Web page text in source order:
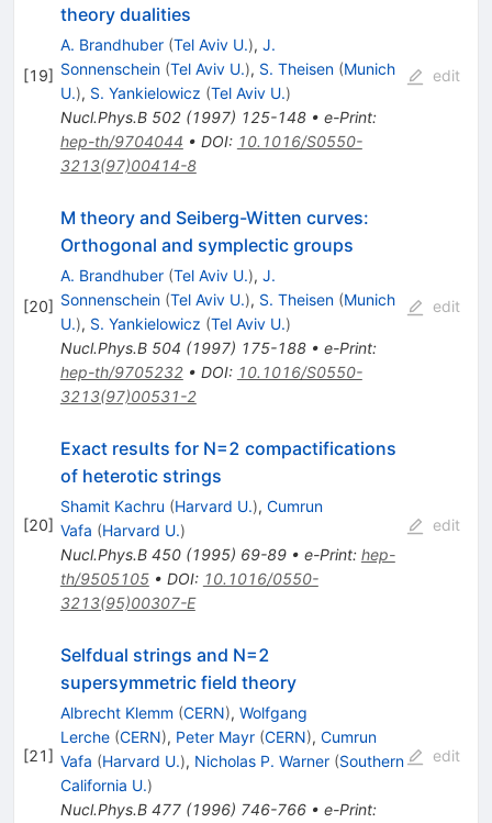
[19]
theory dualities
A. Brandhuber (Tel Aviv U.), J.
Sonnenschein (Tel Aviv U.), S. Theisen (Munich
U.), S. Yankielowicz (Tel Aviv U.)
Nucl.Phys.B 502(1997) 125-148• e-Print:
hep-th/9704044 • DOI: 10.1016/S0550-
3213(97)00414-8
edit
[20]
M theory and Seiberg-Witten curves:
Orthogonal and symplectic groups
A. Brandhuber (Tel Aviv U.), J.
Sonnenschein (Tel Aviv U.), S. Theisen (Munich
U.), S. Yankielowicz (Tel Aviv U.)
Nucl.Phys.B 504 (1997) 175-188• e-Print:
hep-th/9705232• DOI: 10.1016/S0550-
3213(97)00531-2
edit
[20]
Exact results for N=2 compactifications
of heterotic strings
Shamit Kachru (Harvard U.), Cumrun
Vafa (Harvard U.)
Nucl.Phys.B 450(1995) 69-89• e-Print: hep-
th/9505105• DOI: 10.1016/0550-
3213(95)00307-E
edit
[21]
Selfdual strings and N=2
supersymmetric field theory
Albrecht Klemm (CERN), Wolfgang
Lerche (CERN), Peter Mayr (CERN), Cumrun
Vafa (Harvard U.), Nicholas P. Warner (Southern
California U.)
Nucl.Phys.B 477(1996) 746-766• e-Print:
edit